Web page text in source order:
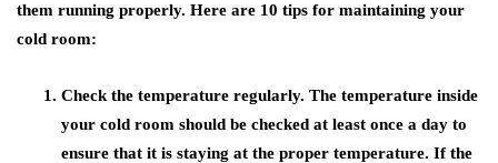
them running properly. Here are 10 tips for maintaining your
cold room:
Check the temperature regularly. The temperature inside
your cold room should be checked at least once a day to
ensure that it is staying at the proper temperature. If the